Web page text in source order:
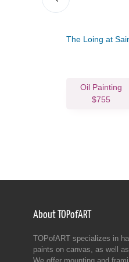
The Loing at
Oil Painting
$755
About TOPofART
TOPofART specializes in
paints on canvas, as well